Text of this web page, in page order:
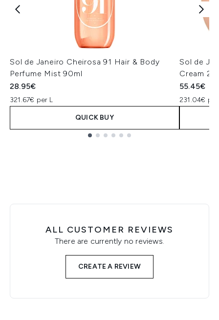
Sol de Janeiro Cheirosa 91 Hair & Body
Perfume Mist 90ml
28.95€
321.67€ per L
QUICK BUY
Sol de
Cream
55.45€
231.04€
ALL CUSTOMER REVIEWS
There are currently no reviews.
CREATE A REVIEW